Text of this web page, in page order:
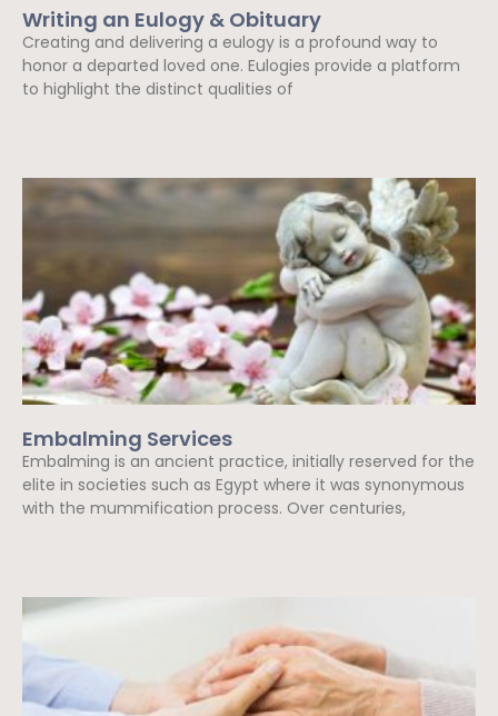
Writing an Eulogy & Obituary
Creating and delivering a eulogy is a profound way to
honor a departed loved one. Eulogies provide a platform
to highlight the distinct qualities of
Embalming Services
Embalming is an ancient practice, initially reserved for the
elite in societies such as Egypt where it was synonymous
with the mummification process. Over centuries,